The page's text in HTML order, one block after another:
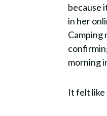
because
in her
Camping
morning
It felt like